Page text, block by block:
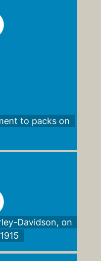
to packs on
Davidson, on